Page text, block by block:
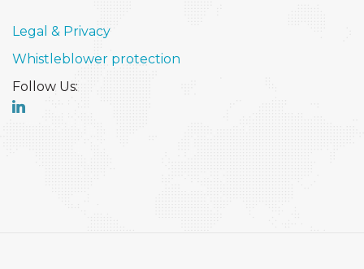
Legal & Privacy
Whistleblower protection
Follow Us: